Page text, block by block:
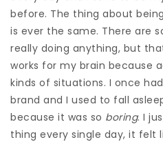
before. The thing about
is ever the same. There are
really doing anything, but
works for my brain because
kinds of situations. I once
brand and I used to fall
because it was so boring. I
thing every single day, it felt